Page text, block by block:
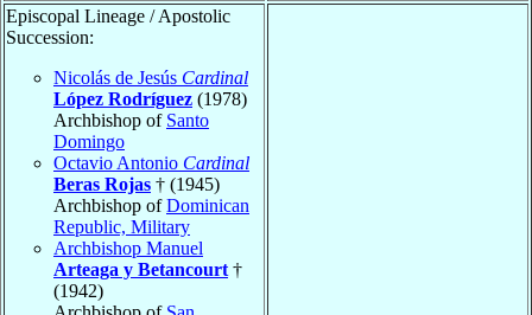
Episcopal Lineage / Apostolic
Succession:
Nicolás de Jesús Cardinal
López Rodríguez (1978)
Archbishop of Santo
Domingo
Octavio Antonio Cardinal
Beras Rojas † (1945)
Archbishop ofDominican
Republic, Military
Archbishop Manuel
Arteaga y Betancourt †
(1942)